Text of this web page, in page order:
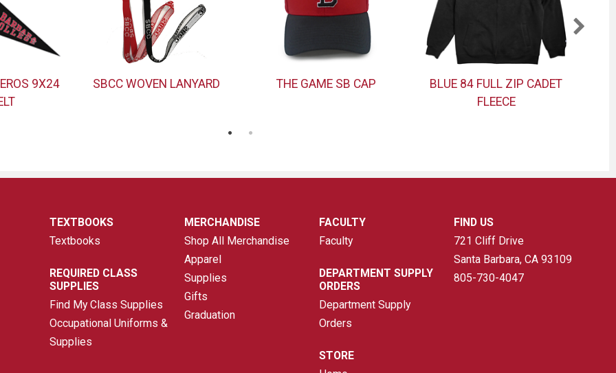
9X24
SBCC WOVEN LANYARD THE GAME SB CAP
BLUE 84 FULL ZIP CADET
FLEECE
TEXTBOOKS
Textbooks
REQUIRED CLASS
SUPPLIES
Find My Class Supplies
Occupational Uniforms &
Supplies
MERCHANDISE
Shop All Merchandise
Apparel
Supplies
Gifts
Graduation
FACULTY
Faculty
DEPARTMENT SUPPLY
ORDERS
Department Supply
Orders
STORE
FIND US
721 Cliff Drive
Santa Barbara, CA 93109
805-730-4047